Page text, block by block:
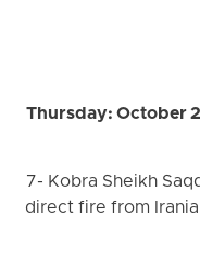
Thursday: October
7- Kobra Sheikh
direct fire from